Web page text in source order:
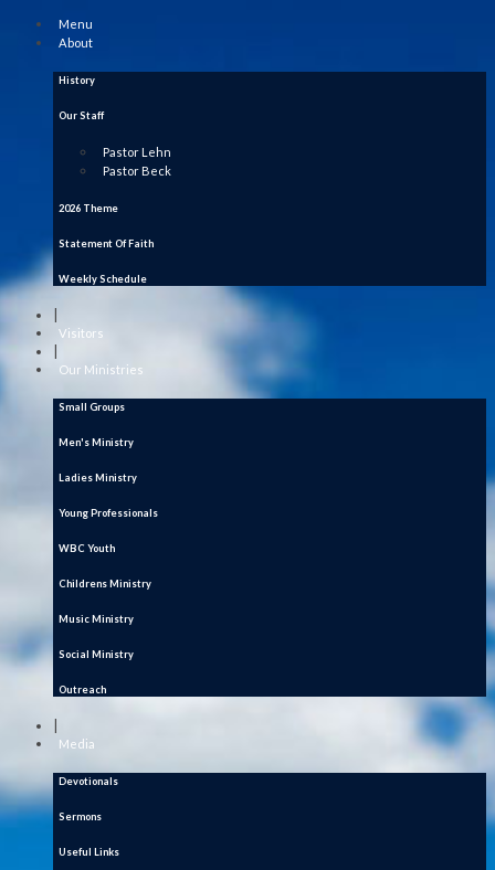
Menu
About
History
Our Staff
Pastor Lehn
Pastor Beck
2026 Theme
Statement Of Faith
Weekly Schedule
Visitors
Our Ministries
Small Groups
Men's Ministry
Ladies Ministry
Young Professionals
WBC Youth
Childrens Ministry
Music Ministry
Social Ministry
Outreach
Media
Devotionals
Sermons
Useful Links